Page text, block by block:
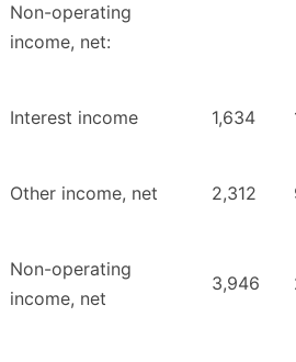
Non-operating
income, net:
Interest income 1,634
Other income, net 2,312
Non-operating
income, net
3,946